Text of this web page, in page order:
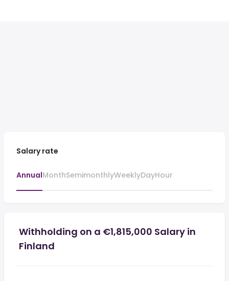
Salary rate
AnnualMonthSemimonthlyWeeklyDayHour
Withholding on a €1,815,000 Salary in
Finland